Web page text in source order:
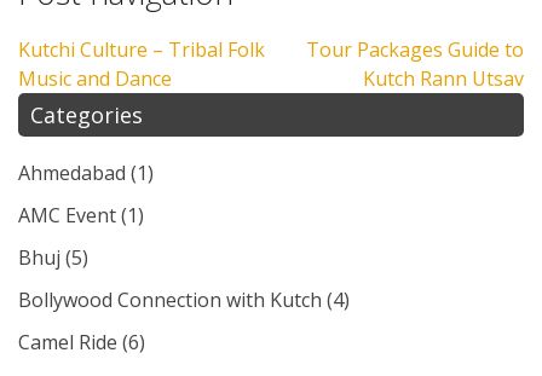
Kutchi Culture – Tribal Folk
Music and Dance
Tour Packages Guide to
Kutch Rann Utsav
Categories
Ahmedabad (1)
AMC Event(1)
Bhuj (5)
Bollywood Connection with Kutch (4)
Camel Ride (6)